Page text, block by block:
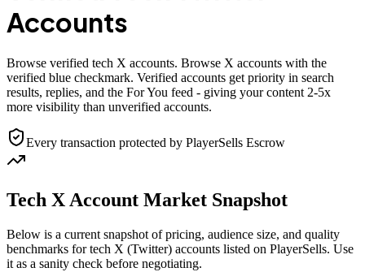
Accounts
Browse verified tech X accounts. Browse X accounts with the
verified blue checkmark. Verified accounts get priority in search
results, replies, and the For You feed - giving your content 2-5x
more visibility than unverified accounts.
Every transaction protected by PlayerSells Escrow
Tech X Account Market Snapshot
Below is a current snapshot of pricing, audience size, and quality
benchmarks for tech X (Twitter) accounts listed on PlayerSells. Use
it as a sanity check before negotiating.